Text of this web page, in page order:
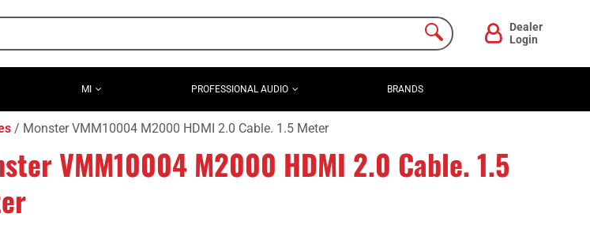
Dealer
Login
MI PROFESSIONAL AUDIO BRANDS
Monster VMM10004 M2000 HDMI 2.0 Cable. 1.5 Meter
VMM10004 M2000 HDMI 2.0 Cable. 1.5